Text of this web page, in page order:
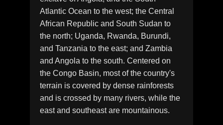
Atlantic Ocean to the west; the Central
African Republic and South Sudan to
the north; Uganda, Rwanda, Burundi,
and Tanzania to the east; and Zambia
and Angola to the south. Centered on
the Congo Basin, most of the country's
terrain is covered by dense rainforests
and is crossed by many rivers, while the
east and southeast are mountainous.